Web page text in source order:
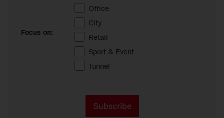
Focus on:
Office
City
Retail
Sport & Event
Tunnel
Subscribe